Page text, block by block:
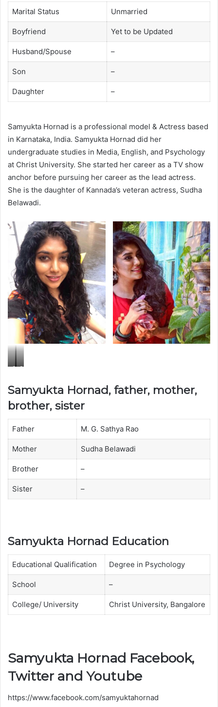
Marital Status Unmarried
Boyfriend Yet to be Updated
Husband/Spouse –
Son –
Daughter –
Samyukta Hornad is a professional model & Actress based
in Karnataka, India. Samyukta Hornad did her
undergraduate studies in Media, English, and Psychology
at Christ University. She started her career as a TV show
anchor before pursuing her career as the lead actress.
She is the daughter of Kannada’s veteran actress, Sudha
Belawadi.
S
m
y
u
k
t
H
f
i
l
y
S
m
y
u
k
H
w
h
M
o
r
Samyukta Hornad, father, mother,
brother, sister
Father M. G. Sathya Rao
Mother Sudha Belawadi
Brother –
Sister –
Samyukta Hornad Education
Educational Qualification Degree in Psychology
School –
College/ University Christ University, Bangalore
Samyukta Hornad Facebook,
Twitter and Youtube
https://www.facebook.com/samyuktahornad